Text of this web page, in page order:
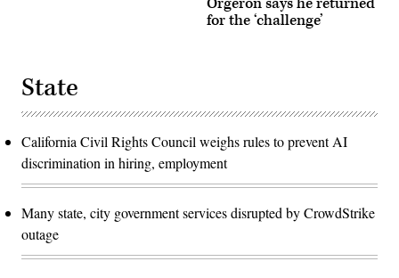
for the ‘challenge’
State
California Civil Rights Council weighs rules to prevent AI
discrimination in hiring, employment
Many state, city government services disrupted by CrowdStrike
outage